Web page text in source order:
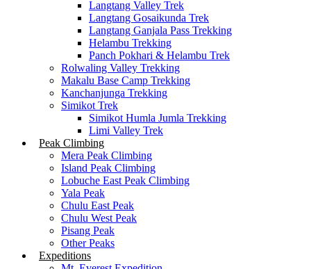
Langtang Valley Trek
Langtang Gosaikunda Trek
Langtang Ganjala Pass Trekking
Helambu Trekking
Panch Pokhari & Helambu Trek
Rolwaling Valley Trekking
Makalu Base Camp Trekking
Kanchanjunga Trekking
Simikot Trek
Simikot Humla Jumla Trekking
Limi Valley Trek
Peak Climbing
Mera Peak Climbing
Island Peak Climbing
Lobuche East Peak Climbing
Yala Peak
Chulu East Peak
Chulu West Peak
Pisang Peak
Other Peaks
Expeditions